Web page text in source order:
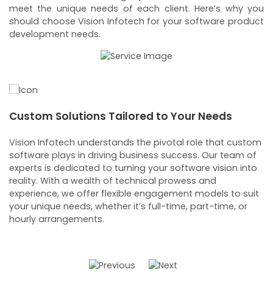
meet the unique needs of each client. Here’s why you
should choose Vision Infotech for your software product
development needs.
Custom Solutions Tailored to Your Needs
Vision Infotech understands the pivotal role that custom
software plays in driving business success. Our team of
experts is dedicated to turning your software vision into
reality. With a wealth of technical prowess and
experience, we offer flexible engagement models to suit
your unique needs, whether it’s full-time, part-time, or
hourly arrangements.